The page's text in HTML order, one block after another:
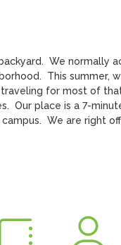
We normally
This summer,
for most of
Our place is a 7-
We are right